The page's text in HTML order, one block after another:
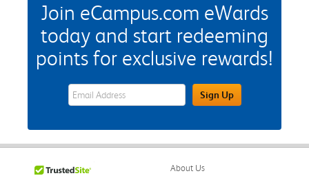
Join eCampus.com eWards
today and start redeeming
points for exclusive rewards!
eWards Sign Up Email Address FieldSign Up
About Us